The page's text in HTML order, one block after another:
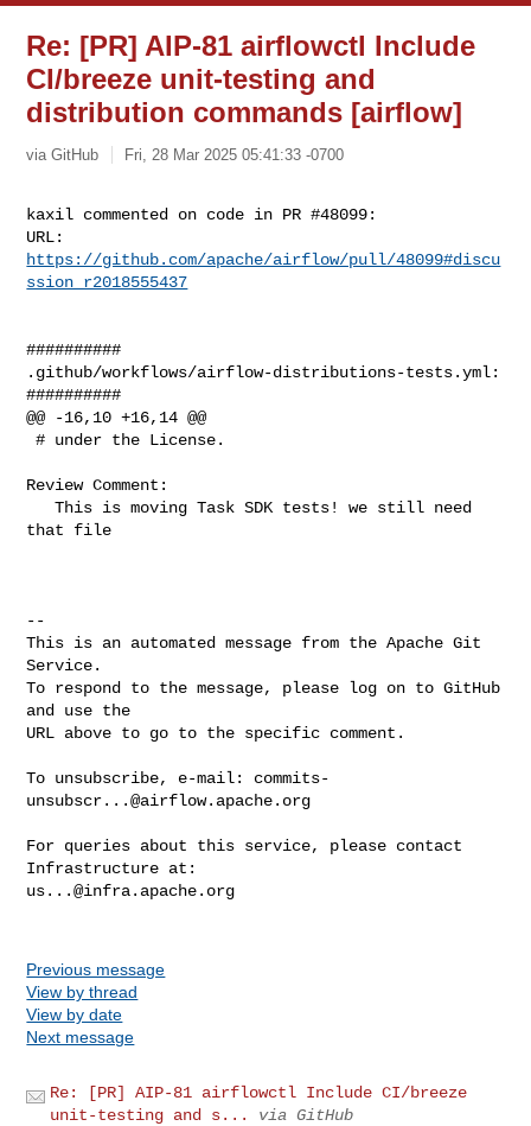
Re: [PR] AIP-81 airflowctl Include
CI/breeze unit-testing and
distribution commands [airflow]
via GitHub Fri, 28 Mar 2025 05:41:33 -0700
kaxil commented on code in PR #48099:
https://github.com/apache/airflow/pull/48099#discu
ssion_r2018555437
##########
.github/workflows/airflow-distributions-tests.yml:
##########
@@ -16,10 +16,14 @@
# under the License.
Review Comment:
   This is moving Task SDK tests! we still need
that file
--
This is an automated message from the Apache Git
Service.
To respond to the message, please log on to GitHub
and use the
URL above to go to the specific comment.
To unsubscribe, e-mail: commits-
unsubscr...@airflow.apache.org
For queries about this service, please contact
us...@infra.apache.org
Previous message
View by thread
View by date
Next message
Re: [PR] AIP-81 airflowctl Include CI/breeze
unit-testing and s...
via GitHub